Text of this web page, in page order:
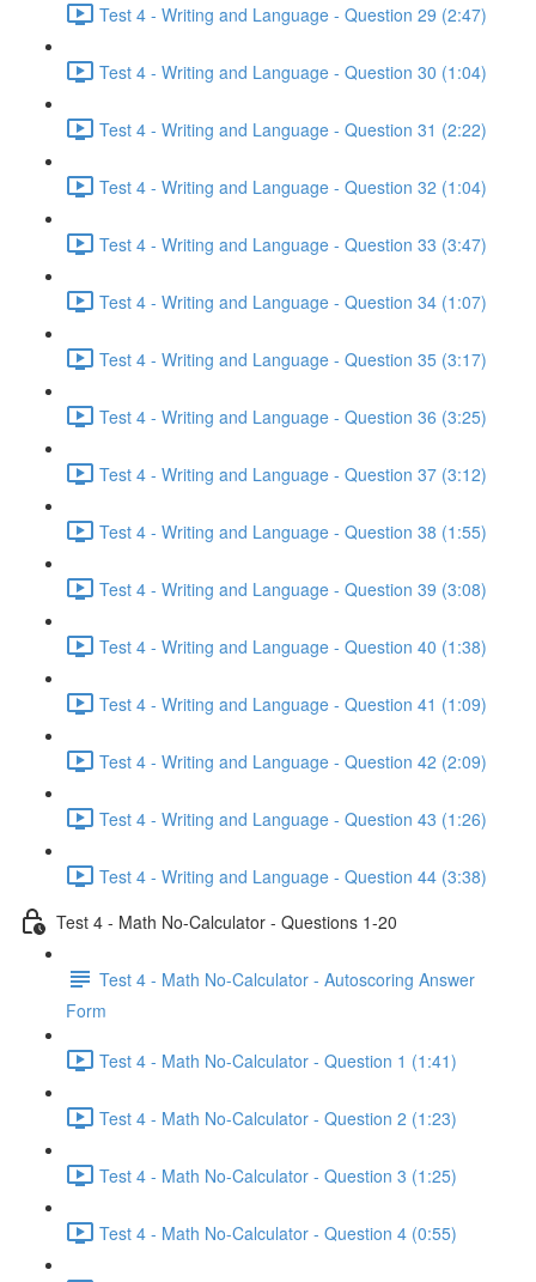
Test 4 - Writing and Language - Question 29 (2:47)
Test 4 - Writing and Language - Question 30 (1:04)
Test 4 - Writing and Language - Question 31 (2:22)
Test 4 - Writing and Language - Question 32 (1:04)
Test 4 - Writing and Language - Question 33 (3:47)
Test 4 - Writing and Language - Question 34 (1:07)
Test 4 - Writing and Language - Question 35 (3:17)
Test 4 - Writing and Language - Question 36 (3:25)
Test 4 - Writing and Language - Question 37 (3:12)
Test 4 - Writing and Language - Question 38 (1:55)
Test 4 - Writing and Language - Question 39 (3:08)
Test 4 - Writing and Language - Question 40 (1:38)
Test 4 - Writing and Language - Question 41 (1:09)
Test 4 - Writing and Language - Question 42 (2:09)
Test 4 - Writing and Language - Question 43 (1:26)
Test 4 - Writing and Language - Question 44 (3:38)
Test 4 - Math No-Calculator - Questions 1-20
Test 4 - Math No-Calculator - Autoscoring Answer
Form
Test 4 - Math No-Calculator - Question 1 (1:41)
Test 4 - Math No-Calculator - Question 2 (1:23)
Test 4 - Math No-Calculator - Question 3 (1:25)
Test 4 - Math No-Calculator - Question 4 (0:55)